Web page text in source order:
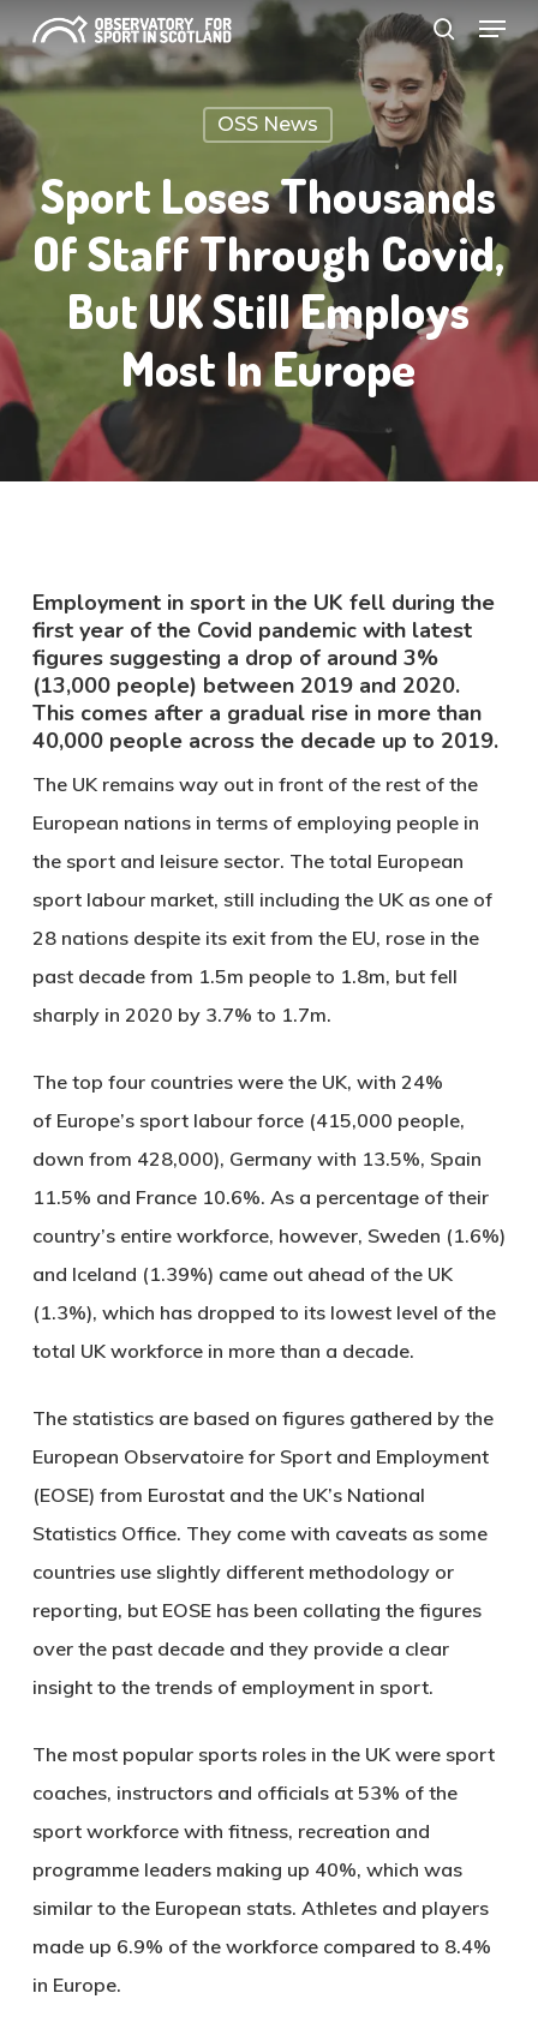
to
main
content
search
Menu
OSS News
Sport Loses Thousands
Of Staff Through Covid,
But UK Still Employs
Most In Europe
Employment in sport in the UK fell during the
first year of the Covid pandemic with latest
figures suggesting a drop of around 3%
(13,000 people) between 2019 and 2020.
This comes after a gradual rise in more than
40,000 people across the decade up to 2019.
The UK remains way out in front of the rest of the
European nations in terms of employing people in
the sport and leisure sector. The total European
sport labour market, still including the UK as one of
28 nations despite its exit from the EU, rose in the
past decade from 1.5m people to 1.8m, but fell
sharply in 2020 by 3.7% to 1.7m.
The top four countries were the UK, with 24%
of Europe’s sport labour force (415,000 people,
down from 428,000), Germany with 13.5%, Spain
11.5% and France 10.6%. As a percentage of their
country’s entire workforce, however, Sweden (1.6%)
and Iceland (1.39%) came out ahead of the UK
(1.3%), which has dropped to its lowest level of the
total UK workforce in more than a decade.
The statistics are based on figures gathered by the
European Observatoire for Sport and Employment
(EOSE) from Eurostat and the UK’s National
Statistics Office. They come with caveats as some
countries use slightly different methodology or
reporting, but EOSE has been collating the figures
over the past decade and they provide a clear
insight to the trends of employment in sport.
The most popular sports roles in the UK were sport
coaches, instructors and officials at 53% of the
sport workforce with fitness, recreation and
programme leaders making up 40%, which was
similar to the European stats. Athletes and players
made up 6.9% of the workforce compared to 8.4%
in Europe.
Close